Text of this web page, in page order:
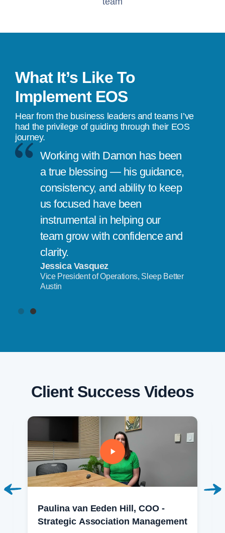
What It’s Like To
Implement EOS
Hear from the business leaders and teams I’ve
had the privilege of guiding through their EOS
journey.
Working with Damon has been
a true blessing — his guidance,
consistency, and ability to keep
us focused have been
instrumental in helping our
team grow with confidence and
clarity.
Jessica Vasquez
Vice President of Operations, Sleep Better
Austin
Client Success Videos
Paulina van Eeden Hill, COO -
Strategic Association Management